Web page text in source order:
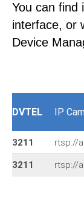
You can find
interface, or
Device
DVTEL IP
3211 rtsp://
3211 rtsp://